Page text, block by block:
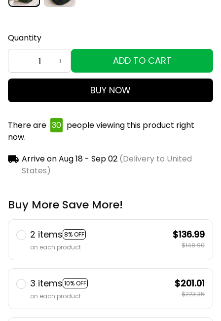
Quantity
ADD TO CART
BUY NOW
There are 33 people viewing this product right
now.
Arrive onAug 18 - Sep 02(Delivery to United
States)
Buy More Save More!
2 items 8% OFF
on each product
$136.99
$148.90
3 items 10% OFF
on each product
$201.01
$223.35